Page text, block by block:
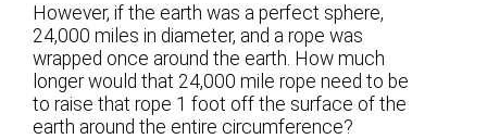
However, if the earth was a perfect sphere,
24,000 miles in diameter, and a rope was
wrapped once around the earth. How much
longer would that 24,000 mile rope need to be
to raise that rope 1 foot off the surface of the
earth around the entire circumference?